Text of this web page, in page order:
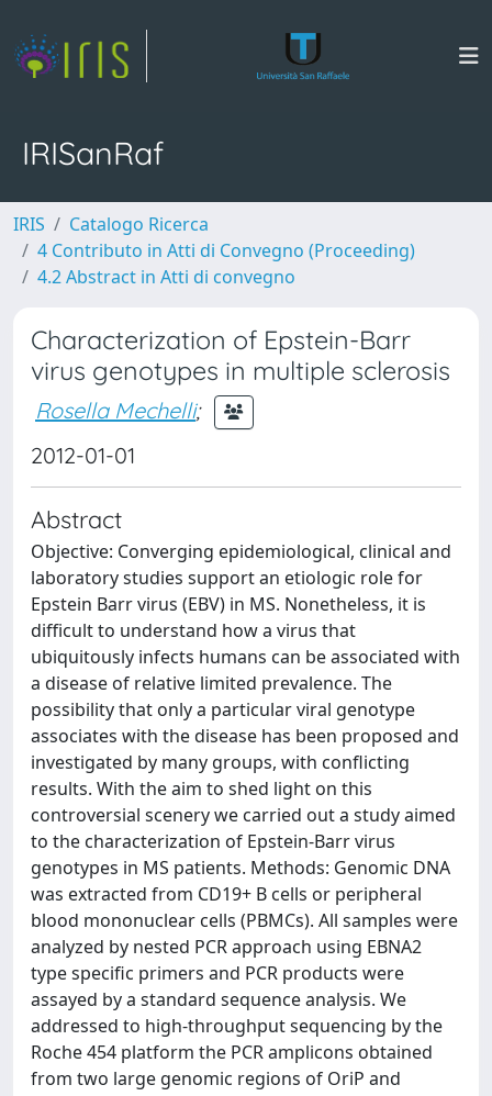
IRISanRaf
IRIS
Catalogo Ricerca
4 Contributo in Atti di Convegno (Proceeding)
4.2 Abstract in Atti di convegno
Characterization of Epstein-Barr
virus genotypes in multiple sclerosis
Rosella Mechelli;
2012-01-01
Abstract
Objective: Converging epidemiological, clinical and
laboratory studies support an etiologic role for
Epstein Barr virus (EBV) in MS. Nonetheless, it is
difficult to understand how a virus that
ubiquitously infects humans can be associated with
a disease of relative limited prevalence. The
possibility that only a particular viral genotype
associates with the disease has been proposed and
investigated by many groups, with conflicting
results. With the aim to shed light on this
controversial scenery we carried out a study aimed
to the characterization of Epstein-Barr virus
genotypes in MS patients. Methods: Genomic DNA
was extracted from CD19+ B cells or peripheral
blood mononuclear cells (PBMCs). All samples were
analyzed by nested PCR approach using EBNA2
type specific primers and PCR products were
assayed by a standard sequence analysis. We
addressed to high-throughput sequencing by the
Roche 454 platform the PCR amplicons obtained
from two large genomic regions of OriP and